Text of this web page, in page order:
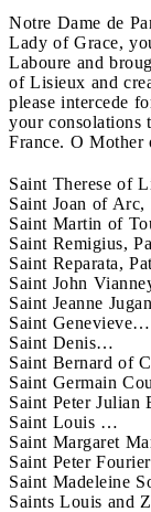
Notre Dame de
Lady of Grace,
Laboure and
of Lisieux and
please intercede
your consolations
France. O Mother
Saint Therese of
Saint Joan of
Saint Martin of
Saint Remigius,
Saint Reparata,
Saint John
Saint Jeanne
Saint Genevieve…
Saint Denis…
Saint Bernard of
Saint Germain
Saint Peter
Saint Louis …
Saint Margaret
Saint Peter
Saint Madeleine
Saints Louis and